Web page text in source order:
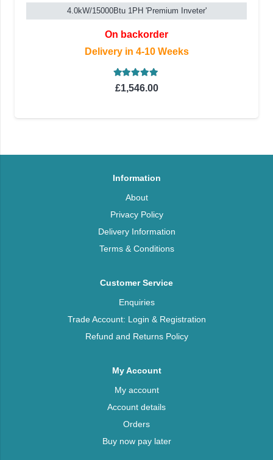
4.0kW/15000Btu 1PH 'Premium Inveter'
On backorder
Delivery in 4-10 Weeks
Rated 5.00
£1,546.00
Information
About
Privacy Policy
Delivery Information
Terms & Conditions
Customer Service
Enquiries
Trade Account: Login & Registration
Refund and Returns Policy
My Account
My account
Account details
Orders
Buy now pay later